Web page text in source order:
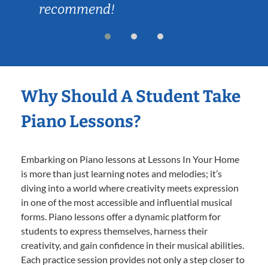
recommend!
Why Should A Student Take
Piano Lessons?
Embarking on Piano lessons at Lessons In Your Home
is more than just learning notes and melodies; it’s
diving into a world where creativity meets expression
in one of the most accessible and influential musical
forms. Piano lessons offer a dynamic platform for
students to express themselves, harness their
creativity, and gain confidence in their musical abilities.
Each practice session provides not only a step closer to